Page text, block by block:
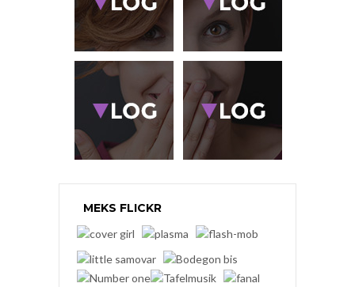
MEKS FLICKR